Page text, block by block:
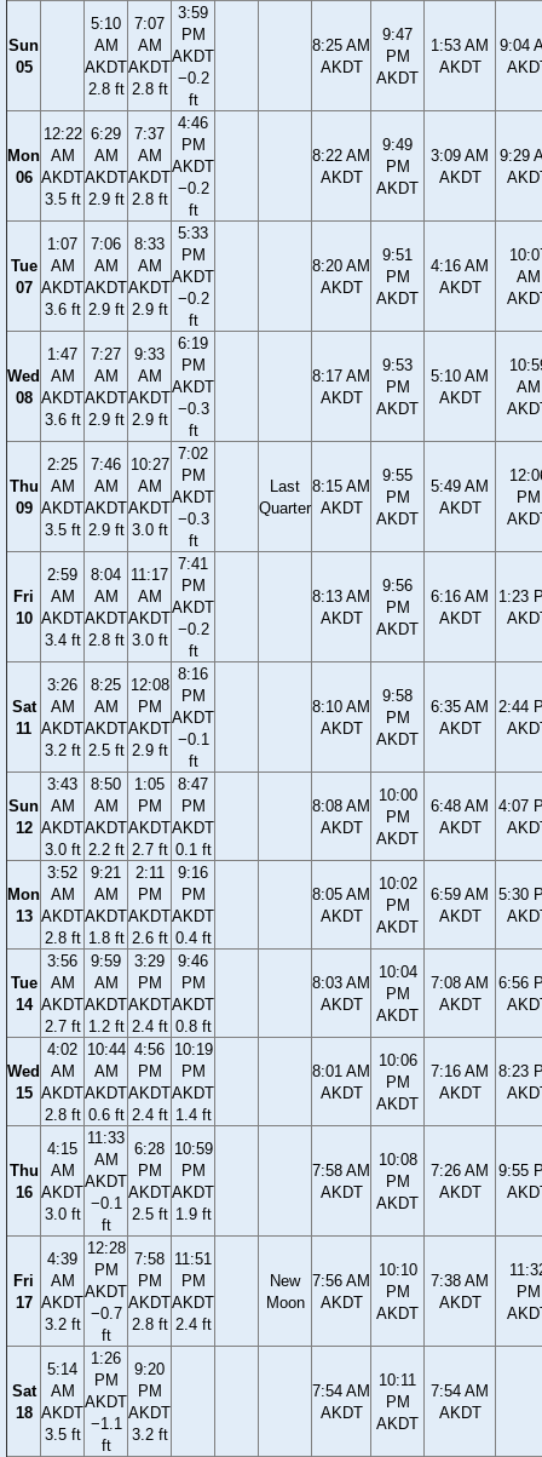
Sun
05
5:10
AM
AKDT
2.8 ft
7:07
AM
AKDT
2.8 ft
3:59
PM
AKDT
−0.2
ft
8:25 AM
AKDT
9:47
PM
AKDT
1:53 AM
AKDT
9:04
Mon
06
12:22
AM
AKDT
3.5 ft
6:29
AM
AKDT
2.9 ft
7:37
AM
AKDT
2.8 ft
4:46
PM
AKDT
−0.2
ft
8:22 AM
AKDT
9:49
PM
AKDT
3:09 AM
AKDT
9:29
Tue
07
1:07
AM
AKDT
3.6 ft
7:06
AM
AKDT
2.9 ft
8:33
AM
AKDT
2.9 ft
5:33
PM
AKDT
−0.2
ft
8:20 AM
AKDT
9:51
PM
AKDT
4:16 AM
AKDT
AM
Wed
08
1:47
AM
AKDT
3.6 ft
7:27
AM
AKDT
2.9 ft
9:33
AM
AKDT
2.9 ft
6:19
PM
AKDT
−0.3
ft
8:17 AM
AKDT
9:53
PM
AKDT
5:10 AM
AKDT
AM
Thu
09
2:25
AM
AKDT
3.5 ft
7:46
AM
AKDT
2.9 ft
10:27
AM
AKDT
3.0 ft
7:02
PM
AKDT
−0.3
ft
Last
Quarter
8:15 AM
AKDT
9:55
PM
AKDT
5:49 AM
AKDT
PM
Fri
10
2:59
AM
AKDT
3.4 ft
8:04
AM
AKDT
2.8 ft
11:17
AM
AKDT
3.0 ft
7:41
PM
AKDT
−0.2
ft
8:13 AM
AKDT
9:56
PM
AKDT
6:16 AM
AKDT
1:23
Sat
11
3:26
AM
AKDT
3.2 ft
8:25
AM
AKDT
2.5 ft
12:08
PM
AKDT
2.9 ft
8:16
PM
AKDT
−0.1
ft
8:10 AM
AKDT
9:58
PM
AKDT
6:35 AM
AKDT
2:44
Sun
12
3:43
AM
AKDT
3.0 ft
8:50
AM
AKDT
2.2 ft
1:05
PM
AKDT
2.7 ft
8:47
PM
AKDT
0.1 ft
8:08 AM
AKDT
10:00
PM
AKDT
6:48 AM
AKDT
4:07
Mon
13
3:52
AM
AKDT
2.8 ft
9:21
AM
AKDT
1.8 ft
2:11
PM
AKDT
2.6 ft
9:16
PM
AKDT
0.4 ft
8:05 AM
AKDT
10:02
PM
AKDT
6:59 AM
AKDT
5:30
Tue
14
3:56
AM
AKDT
2.7 ft
9:59
AM
AKDT
1.2 ft
3:29
PM
AKDT
2.4 ft
9:46
PM
AKDT
0.8 ft
8:03 AM
AKDT
10:04
PM
AKDT
7:08 AM
AKDT
6:56
Wed
15
4:02
AM
AKDT
2.8 ft
10:44
AM
AKDT
0.6 ft
4:56
PM
AKDT
2.4 ft
10:19
PM
AKDT
1.4 ft
8:01 AM
AKDT
10:06
PM
AKDT
7:16 AM
AKDT
8:23
Thu
16
4:15
AM
AKDT
3.0 ft
11:33
AM
AKDT
−0.1
ft
6:28
PM
AKDT
2.5 ft
10:59
PM
AKDT
1.9 ft
7:58 AM
AKDT
10:08
PM
AKDT
7:26 AM
AKDT
9:55
Fri
17
4:39
AM
AKDT
3.2 ft
12:28
PM
AKDT
−0.7
ft
7:58
PM
AKDT
2.8 ft
11:51
PM
AKDT
2.4 ft
New
Moon
7:56 AM
AKDT
10:10
PM
AKDT
7:38 AM
AKDT
PM
Sat
18
5:14
AM
AKDT
3.5 ft
1:26
PM
AKDT
−1.1
ft
9:20
PM
AKDT
3.2 ft
7:54 AM
AKDT
10:11
PM
AKDT
7:54 AM
AKDT